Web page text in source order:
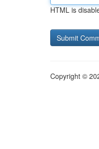
HTML is
Copyright ©